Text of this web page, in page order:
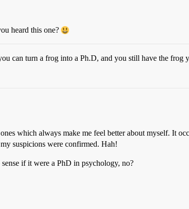
heard this one?
can turn a frog into a Ph.D, and you still have the frog
which always make me feel better about myself. It
suspicions were confirmed. Hah!
if it were a PhD in psychology, no?